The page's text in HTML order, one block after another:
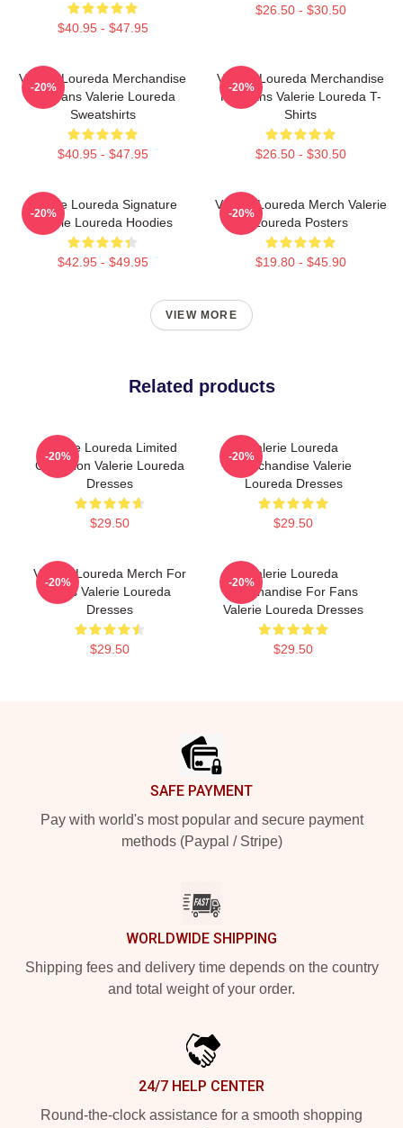
$40.95 - $47.95
$26.50 - $30.50
Valerie Loureda Merchandise
For Fans Valerie Loureda
Sweatshirts
$40.95 - $47.95
-20%
Valerie Loureda Merchandise
For Fans Valerie Loureda T-
Shirts
$26.50 - $30.50
-20%
Valerie Loureda Signature
Valerie Loureda Hoodies
$42.95 - $49.95
-20%
Valerie Loureda Merch Valerie
Loureda Posters
$19.80 - $45.90
-20%
VIEW MORE
Related products
Valerie Loureda Limited
Collection Valerie Loureda
Dresses
$29.50
-20%
Valerie Loureda
Merchandise Valerie
Loureda Dresses
$29.50
-20%
Valerie Loureda Merch For
Fans Valerie Loureda
Dresses
$29.50
-20%
Valerie Loureda
Merchandise For Fans
Valerie Loureda Dresses
$29.50
-20%
SAFE PAYMENT
Pay with world's most popular and secure payment
methods (Paypal / Stripe)
WORLDWIDE SHIPPING
Shipping fees and delivery time depends on the country
and total weight of your order.
24/7 HELP CENTER
Round-the-clock assistance for a smooth shopping